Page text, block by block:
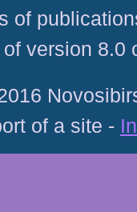
of
of version 8.0
of a site -